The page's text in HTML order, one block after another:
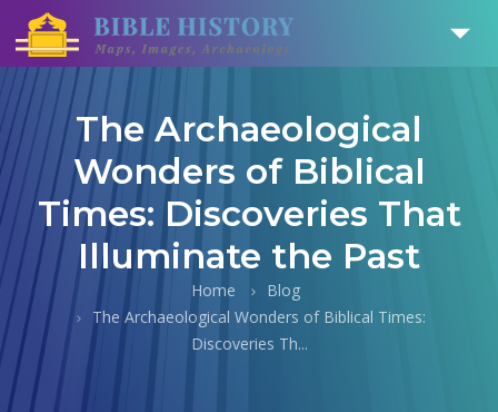
The Archaeological
Wonders of Biblical
Times: Discoveries That
Illuminate the Past
Home
Blog
The Archaeological Wonders of Biblical Times:
Discoveries Th...